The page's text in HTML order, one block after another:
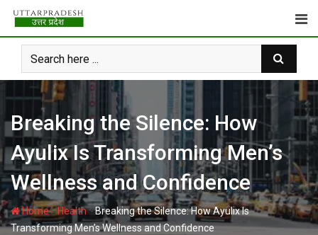
Skip
content
Breaking the Silence: How
Ayulix Is Transforming Men’s
Wellness and Confidence
Home-Health-Breaking the Silence: How Ayulix Is
Transforming Men’s Wellness and Confidence